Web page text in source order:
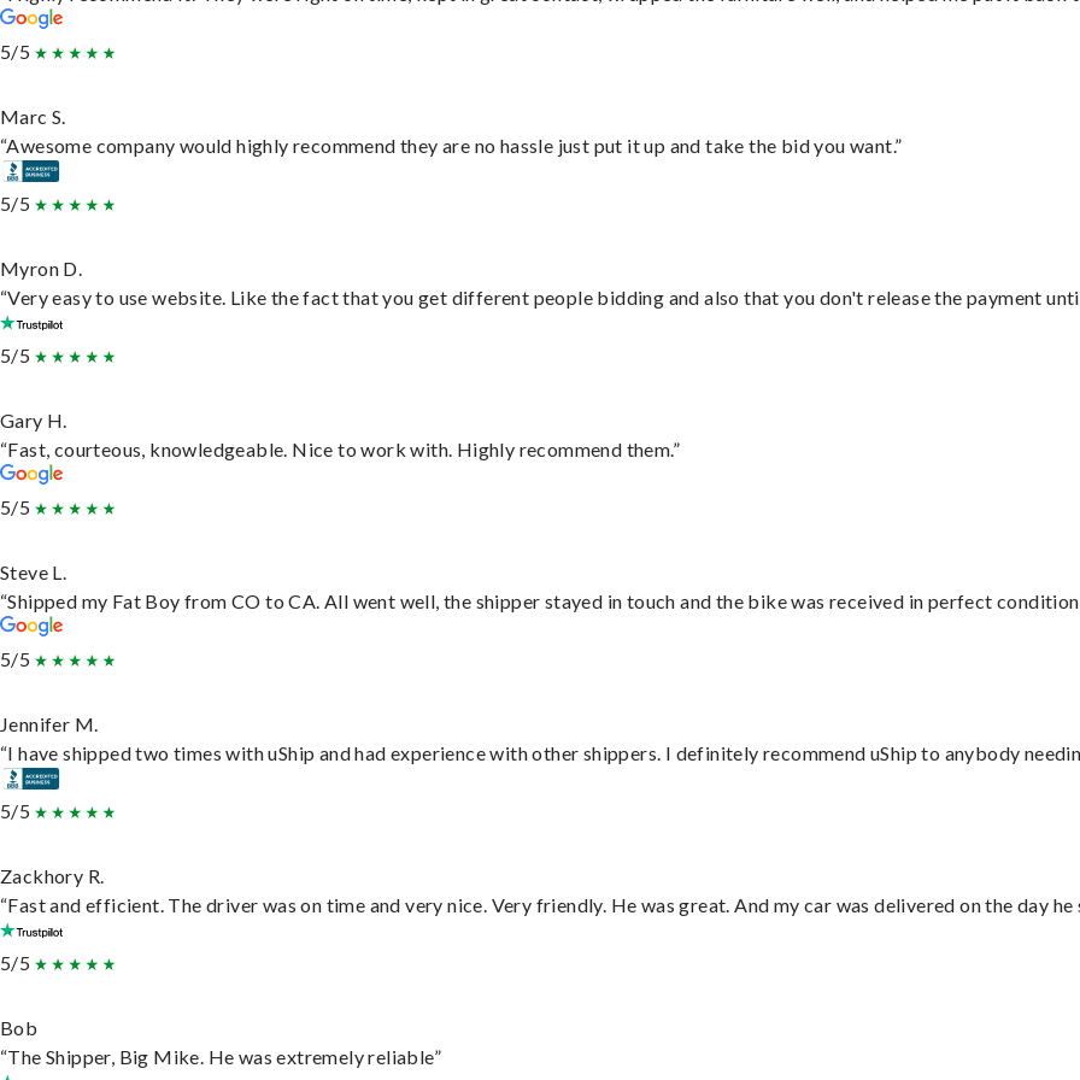
5/5
Marc S.
“Awesome company would highly recommend they are no hassle just put it up and take the bid you want.”
5/5
Myron D.
“Very easy to use website. Like the fact that you get different people bidding and also that you don't release the payment
5/5
Gary H.
“Fast, courteous, knowledgeable. Nice to work with. Highly recommend them.”
5/5
Steve L.
“Shipped my Fat Boy from CO to CA. All went well, the shipper stayed in touch and the bike was received in perfect
5/5
Jennifer M.
“I have shipped two times with uShip and had experience with other shippers. I definitely recommend uShip to anybody
5/5
Zackhory R.
“Fast and efficient. The driver was on time and very nice. Very friendly. He was great. And my car was delivered on the day he
5/5
Bob
“The Shipper, Big Mike. He was extremely reliable”